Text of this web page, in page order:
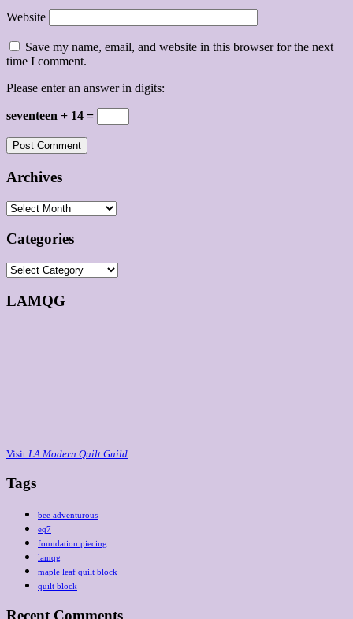
Website
Save my name, email, and website in this browser for the next
time I comment.
Please enter an answer in digits:
seventeen + 14 =
Archives
Archives
Categories
Categories
LAMQG
Visit LA Modern Quilt Guild
Tags
bee adventurous
eq7
foundation piecing
lamqg
maple leaf quilt block
quilt block
Recent Comments